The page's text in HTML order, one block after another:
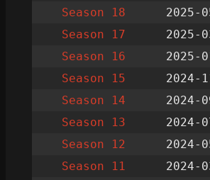
Season 18
2025-
Season 17
2025-
Season 16
2025-
Season 15
2024-
Season 14
2024-
Season 13
2024-
Season 12
2024-
Season 11
2024-